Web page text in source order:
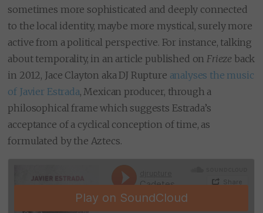
sometimes more sophisticated and deeply connected
to the local identity, maybe more mystical, surely more
active from a political perspective. For instance, talking
about temporality, in an article published onFrieze back
in 2012, Jace Clayton aka DJ Rupture analyses the music
of Javier Estrada, Mexican producer, through a
philosophical frame which suggests Estrada’s
acceptance of a cyclical conception of time, as
formulated by the Aztecs.